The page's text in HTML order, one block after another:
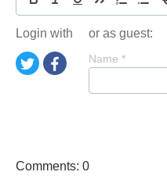
Login with or as guest:
Name *
Comments: 0